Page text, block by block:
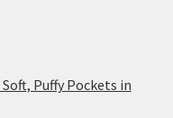
Puffy Pockets in